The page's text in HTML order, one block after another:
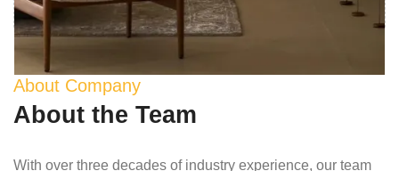
About Company
About the Team
With over three decades of industry experience, our team